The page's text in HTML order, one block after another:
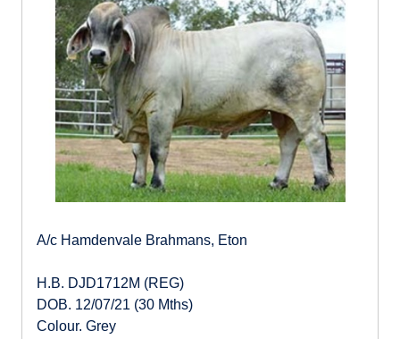
A/c Hamdenvale Brahmans, Eton
H.B. DJD1712M (REG)
DOB. 12/07/21 (30 Mths)
Colour. Grey